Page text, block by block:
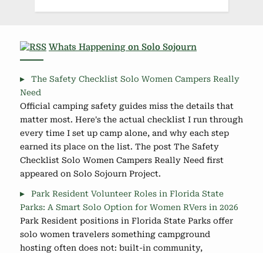
Whats Happening on Solo Sojourn
The Safety Checklist Solo Women Campers Really
Need
Official camping safety guides miss the details that
matter most. Here's the actual checklist I run through
every time I set up camp alone, and why each step
earned its place on the list. The post The Safety
Checklist Solo Women Campers Really Need first
appeared on Solo Sojourn Project.
Park Resident Volunteer Roles in Florida State
Parks: A Smart Solo Option for Women RVers in 2026
Park Resident positions in Florida State Parks offer
solo women travelers something campground
hosting often does not: built-in community,